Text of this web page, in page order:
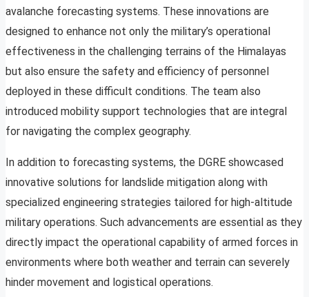
avalanche forecasting systems. These innovations are
designed to enhance not only the military’s operational
effectiveness in the challenging terrains of the Himalayas
but also ensure the safety and efficiency of personnel
deployed in these difficult conditions. The team also
introduced mobility support technologies that are integral
for navigating the complex geography.
In addition to forecasting systems, the DGRE showcased
innovative solutions for landslide mitigation along with
specialized engineering strategies tailored for high-altitude
military operations. Such advancements are essential as they
directly impact the operational capability of armed forces in
environments where both weather and terrain can severely
hinder movement and logistical operations.